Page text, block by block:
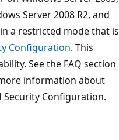
Server 2008 R2, and
a restricted mode that is
Configuration. This
See the FAQ section
information about
Configuration.